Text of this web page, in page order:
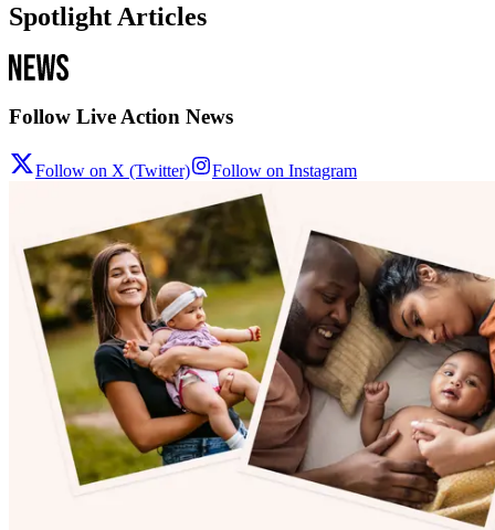
Spotlight Articles
Follow Live Action News
Follow on X (Twitter) Follow on Instagram